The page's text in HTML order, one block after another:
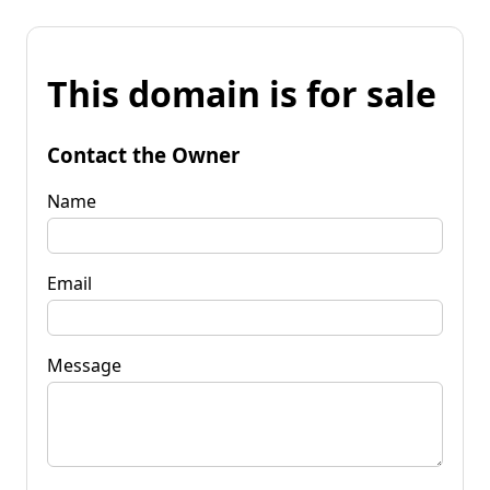
This domain is for sale
Contact the Owner
Name
Email
Message